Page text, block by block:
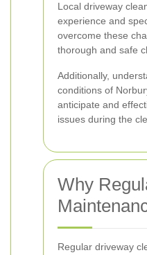
Local driveway
experience and
overcome these
thorough and safe
Additionally,
conditions of
anticipate and
issues during the
Why
Regular driveway